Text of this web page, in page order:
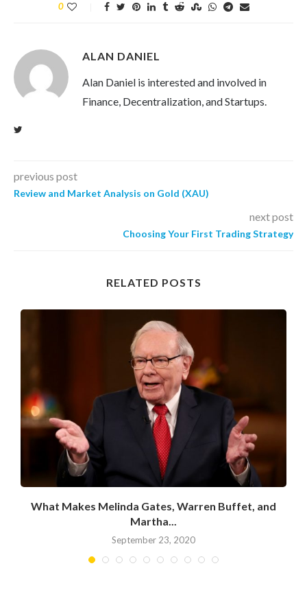
0
ALAN DANIEL
Alan Daniel is interested and involved in
Finance, Decentralization, and Startups.
previous post
Review and Market Analysis on Gold (XAU)
next post
Choosing Your First Trading Strategy
RELATED POSTS
What Makes Melinda Gates, Warren Buffet, and
Martha...
September 23, 2020